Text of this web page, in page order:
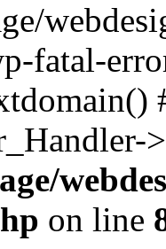
fatal-
on line